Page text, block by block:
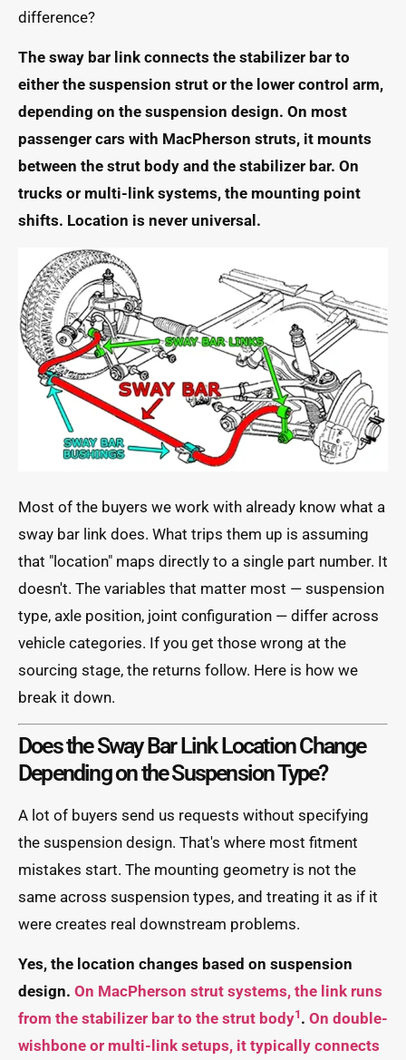
difference?
The sway bar link connects the stabilizer bar to
either the suspension strut or the lower control arm,
depending on the suspension design. On most
passenger cars with MacPherson struts, it mounts
between the strut body and the stabilizer bar. On
trucks or multi-link systems, the mounting point
shifts. Location is never universal.
Most of the buyers we work with already know what a
sway bar link does. What trips them up is assuming
that "location" maps directly to a single part number. It
doesn't. The variables that matter most — suspension
type, axle position, joint configuration — differ across
vehicle categories. If you get those wrong at the
sourcing stage, the returns follow. Here is how we
break it down.
Does the Sway Bar Link Location Change
Depending on the Suspension Type?
A lot of buyers send us requests without specifying
the suspension design. That's where most fitment
mistakes start. The mounting geometry is not the
same across suspension types, and treating it as if it
were creates real downstream problems.
Yes, the location changes based on suspension
design. On MacPherson strut systems, the link runs
from the stabilizer bar to the strut body1 . On double-
wishbone or multi-link setups, it typically connects